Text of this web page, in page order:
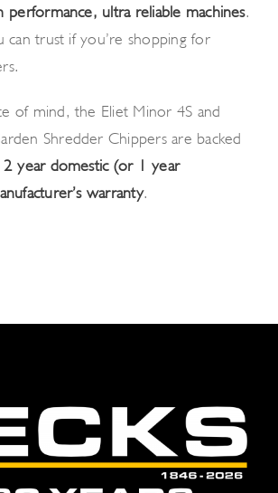
performance, ultra reliable machines.
can trust if you’re shopping for
of mind, the Eliet Minor 4S and
Shredder Chippers are backed
2-year domestic (or 1-year
warranty.